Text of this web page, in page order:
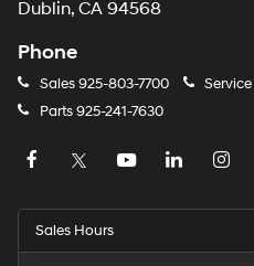
Dublin, CA 94568
Phone
Sales925-803-7700 Service
Parts925-241-7630
Sales Hours